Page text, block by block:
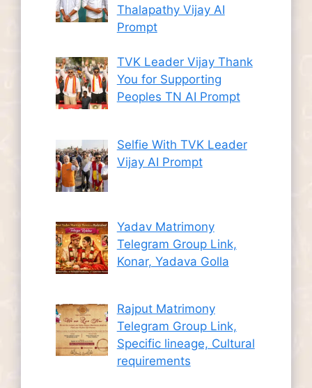
Thalapathy Vijay AI
Prompt
TVK Leader Vijay Thank
You for Supporting
Peoples TN AI Prompt
Selfie With TVK Leader
Vijay AI Prompt
Yadav Matrimony
Telegram Group Link,
Konar, Yadava Golla
Rajput Matrimony
Telegram Group Link,
Specific lineage, Cultural
requirements